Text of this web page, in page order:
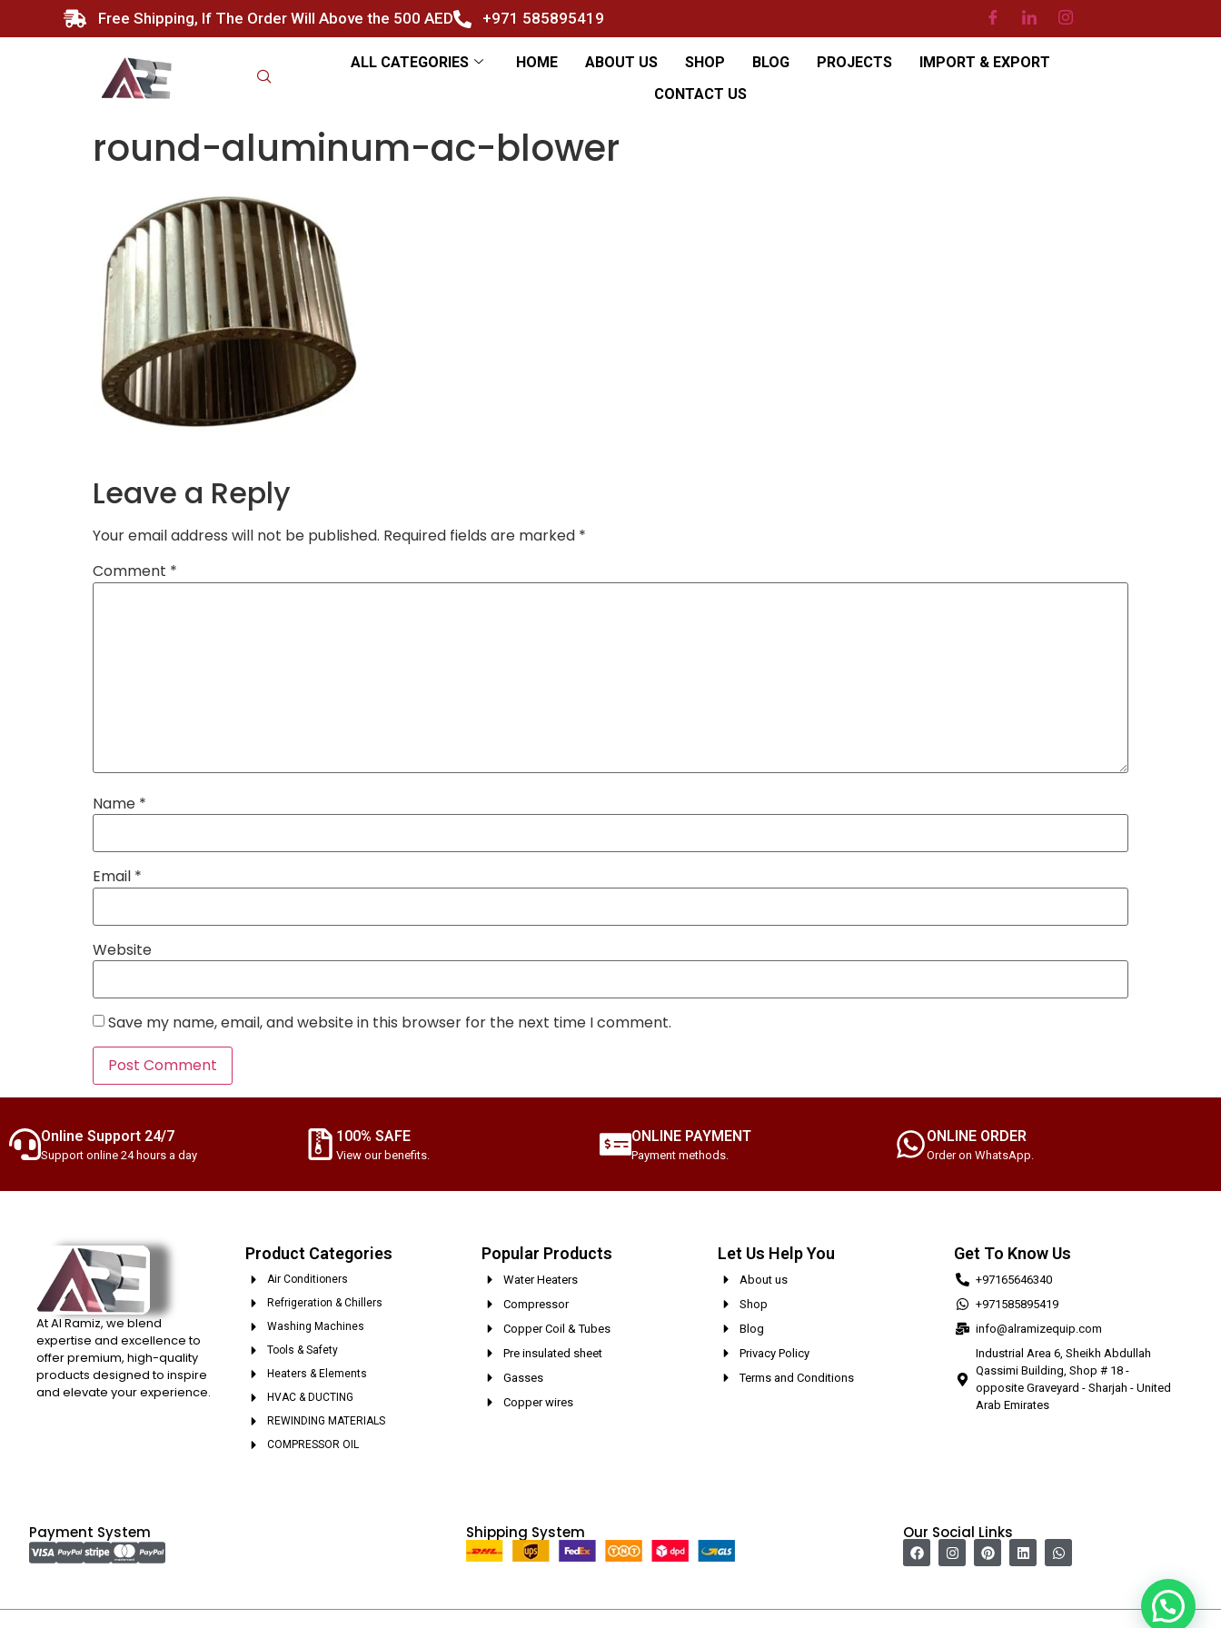
Free Shipping, If The Order Will Above the 500 AED +971 585895419
ALL CATEGORIES HOME ABOUT US SHOP BLOG PROJECTS
IMPORT & EXPORT
CONTACT US
round-aluminum-ac-blower
Leave a Reply
Your email address will not be published. Required fields are marked *
Comment *
Name *
Email *
Website
Save my name, email, and website in this browser for the next time I comment.
Online Support 24/7
Support online 24 hours a day
100% SAFE
View our benefits.
ONLINE PAYMENT
Payment methods.
ONLINE ORDER
Order on WhatsApp.
At Al Ramiz, we blend
expertise and excellence to
offer premium, high-quality
products designed to inspire
and elevate your experience.
Product Categories
Air Conditioners
Refrigeration & Chillers
Washing Machines
Tools & Safety
Heaters & Elements
HVAC & DUCTING
REWINDING MATERIALS
COMPRESSOR OIL
Popular Products
Water Heaters
Compressor
Copper Coil & Tubes
Pre insulated sheet
Gasses
Copper wires
Let Us Help You
About us
Shop
Blog
Privacy Policy
Terms and Conditions
Get To Know Us
+97165646340
+971585895419
info@alramizequip.com
Industrial Area 6, Sheikh Abdullah
Qassimi Building, Shop # 18 -
opposite Graveyard - Sharjah - United
Arab Emirates
Payment System Shipping System Our Social Links